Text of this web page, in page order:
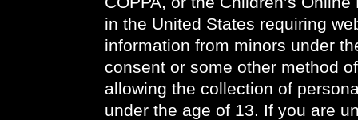
in the United States requiring
information from minors under
consent or some other method
allowing the collection of
under the age of 13. If you are